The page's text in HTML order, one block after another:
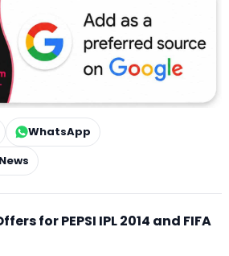
WhatsApp
for PEPSI IPL 2014 and FIFA